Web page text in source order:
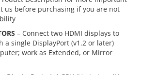
us before purchasing if you are not
– Connect two HDMI displays to
a single DisplayPort (v1.2 or later)
work as Extended, or Mirror